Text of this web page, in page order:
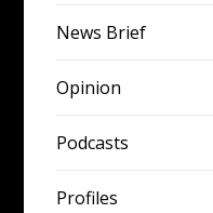
News Brief
Opinion
Podcasts
Profiles